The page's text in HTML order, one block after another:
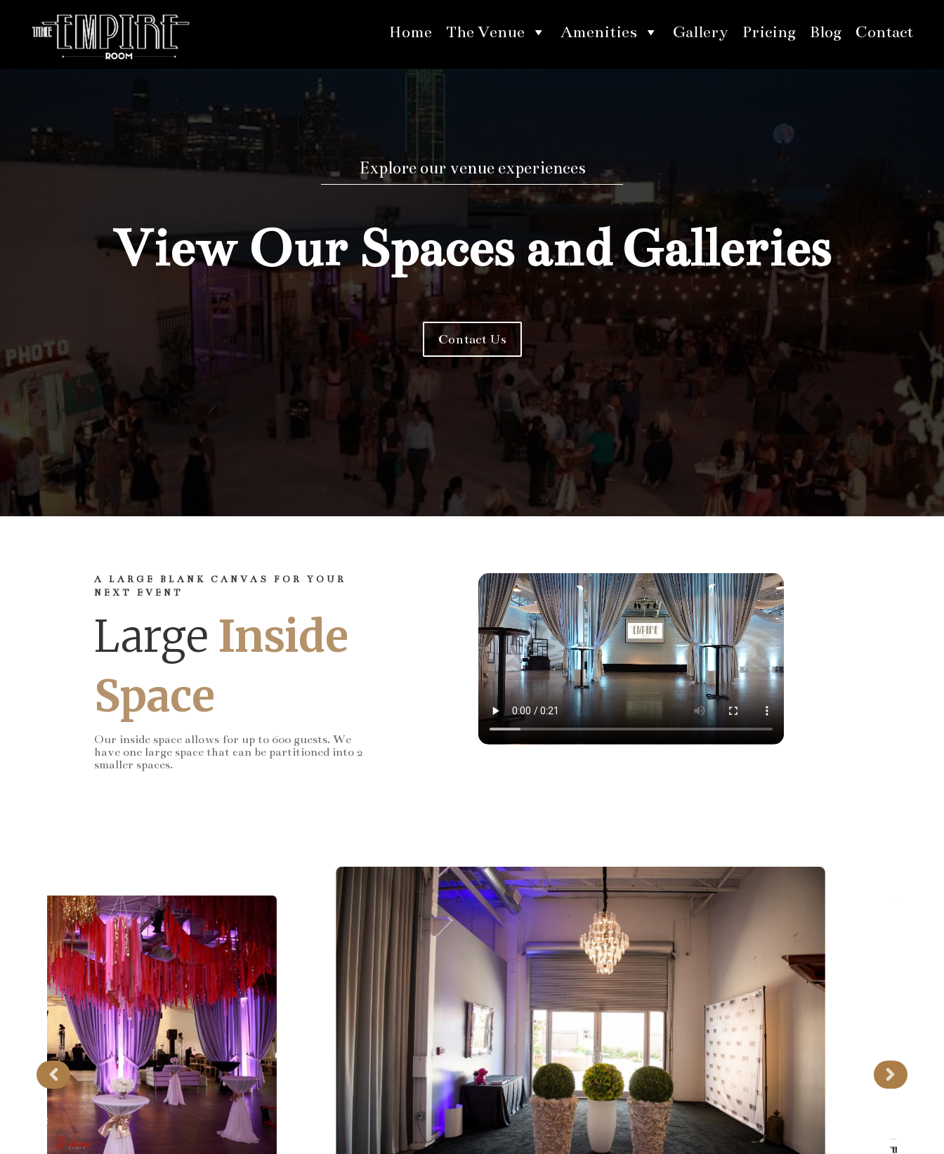
Home The Venue Amenities Gallery Pricing Blog Contact
Explore our venue experiences
View Our Spaces and Galleries
Contact Us
A LARGE BLANK CANVAS FOR YOUR
NEXT EVENT
Large Inside
Space
Our inside space allows for up to 600 guests. We
have one large space that can be partitioned into 2
smaller spaces.